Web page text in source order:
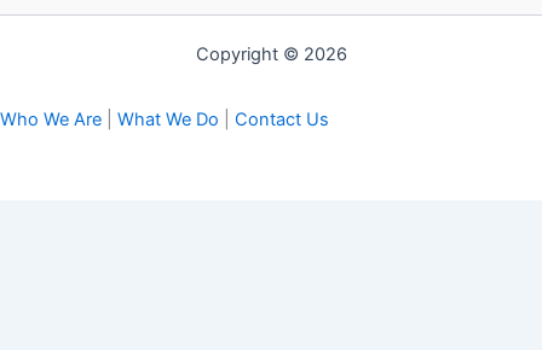
Copyright © 2026
Who We Are What We Do Contact Us